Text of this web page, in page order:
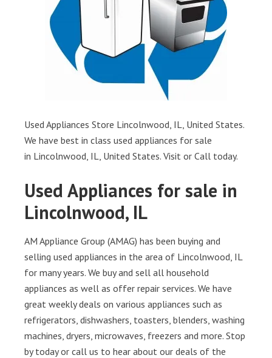
Used Appliances Store Lincolnwood, IL, United States.
We have best in class used appliances for sale
in Lincolnwood, IL, United States. Visit or Call today.
Used Appliances for sale in
Lincolnwood, IL
AM Appliance Group (AMAG) has been buying and
selling used appliances in the area of Lincolnwood, IL
for many years. We buy and sell all household
appliances as well as offer repair services. We have
great weekly deals on various appliances such as
refrigerators, dishwashers, toasters, blenders, washing
machines, dryers, microwaves, freezers and more. Stop
by today or call us to hear about our deals of the